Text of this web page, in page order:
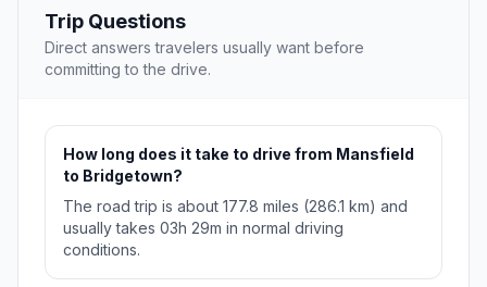
Trip Questions
Direct answers travelers usually want before
committing to the drive.
How long does it take to drive from Mansfield
to Bridgetown?
The road trip is about 177.8 miles (286.1 km) and
usually takes 03h 29m in normal driving
conditions.